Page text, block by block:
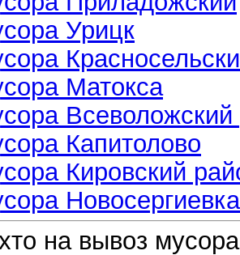
Урицк
Матокса
Всеволожский
Капитолово
Кировский
Новосергиевка
на вывоз